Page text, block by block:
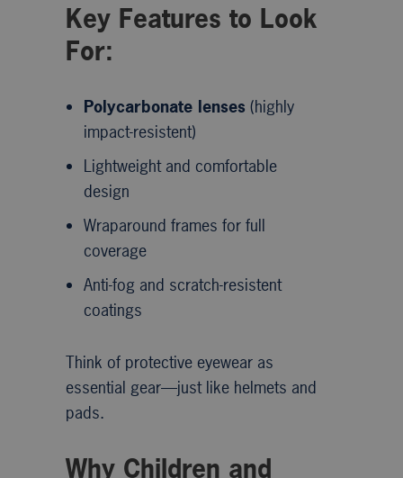
Key Features to Look
For:
Polycarbonate lenses (highly
impact-resistent)
Lightweight and comfortable
design
Wraparound frames for full
coverage
Anti-fog and scratch-resistent
coatings
Think of protective eyewear as
essential gear—just like helmets and
pads.
Why Children and